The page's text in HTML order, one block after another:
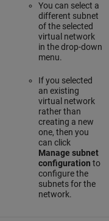
You can select a
different subnet
of the selected
virtual network
in the drop-down
menu.
If you selected
an existing
virtual network
rather than
creating a new
one, then you
can click
Manage subnet
configuration to
configure the
subnets for the
network.